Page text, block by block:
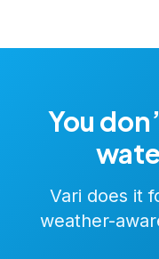
You
Vari does it
weather-